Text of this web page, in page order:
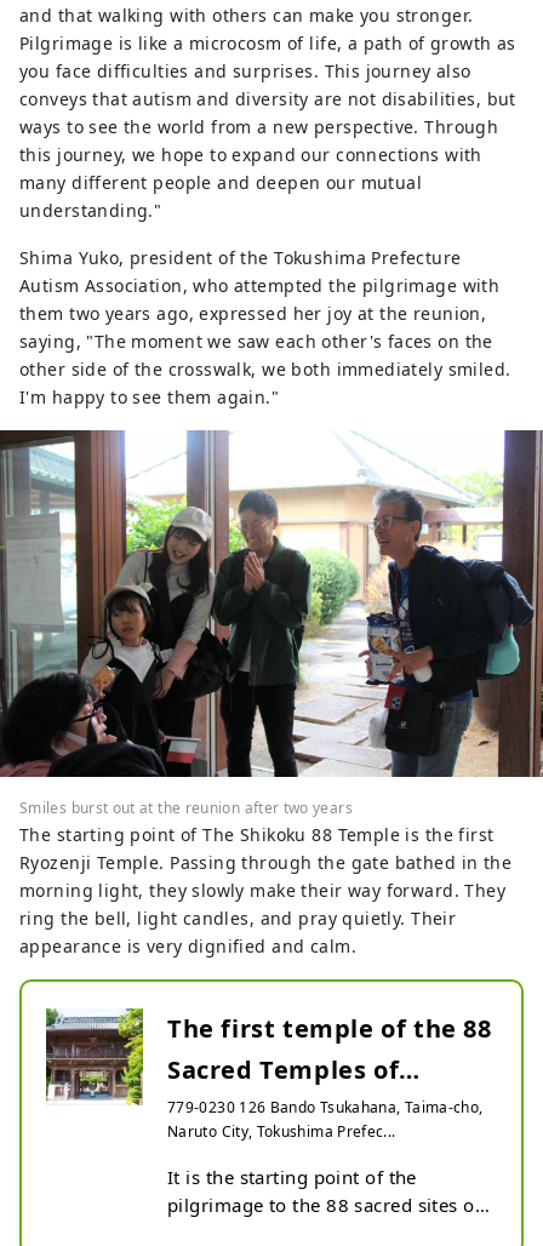
and that walking with others can make you stronger.
Pilgrimage is like a microcosm of life, a path of growth as
you face difficulties and surprises. This journey also
conveys that autism and diversity are not disabilities, but
ways to see the world from a new perspective. Through
this journey, we hope to expand our connections with
many different people and deepen our mutual
understanding."
Shima Yuko, president of the Tokushima Prefecture
Autism Association, who attempted the pilgrimage with
them two years ago, expressed her joy at the reunion,
saying, "The moment we saw each other's faces on the
other side of the crosswalk, we both immediately smiled.
I'm happy to see them again."
Smiles burst out at the reunion after two years
The starting point of The Shikoku 88 Temple is the first
Ryozenji Temple. Passing through the gate bathed in the
morning light, they slowly make their way forward. They
ring the bell, light candles, and pray quietly. Their
appearance is very dignified and calm.
The first temple of the 88
Sacred Temples of
Shikoku, Ryozenji Te...
779-0230 126 Bando Tsukahana, Taima-cho,
Naruto City, Tokushima Prefec...
It is the starting point of the
pilgrimage to the 88 sacred sites of